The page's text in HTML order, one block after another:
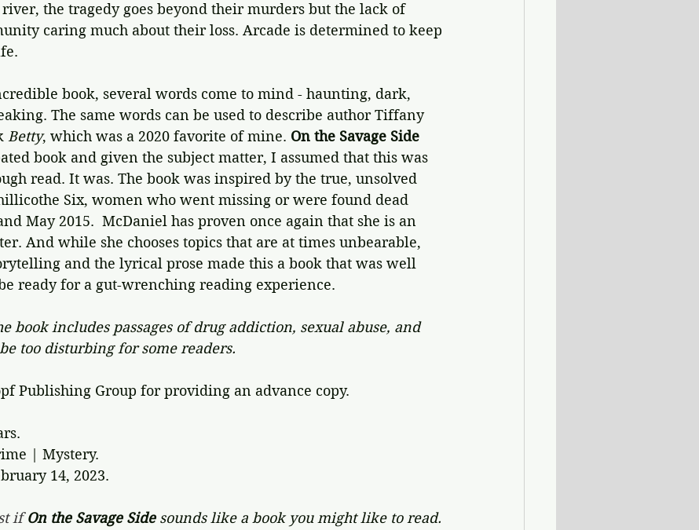
the tragedy goes beyond their murders but the lack of
caring much about their loss. Arcade is determined to keep
book, several words come to mind - haunting, dark,
The same words can be used to describe author Tiffany
Betty, which was a 2020 favorite of mine. On the Savage Side
book and given the subject matter, I assumed that this was
read. It was. The book was inspired by the true, unsolved
Six, women who went missing or were found dead
May 2015.  McDaniel has proven once again that she is an
And while she chooses topics that are at times unbearable,
and the lyrical prose made this a book that was well
ready for a gut-wrenching reading experience.
book includes passages of drug addiction, sexual abuse, and
too disturbing for some readers.
Publishing Group for providing an advance copy.
| Mystery.
14, 2023.
if On the Savage Side sounds like a book you might like to read.